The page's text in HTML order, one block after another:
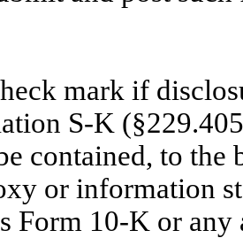
mark if
S-K
contained, to the
or information
Form 10-K or